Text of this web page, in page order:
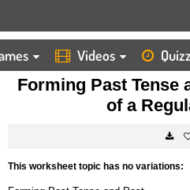
Videos
HOME
WORKSHEETS
FORMING PAST TENSE AND PAST
Forming Past Tense
of a
This worksheet topic has no variations: